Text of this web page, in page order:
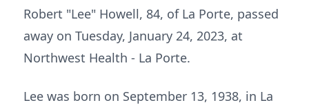
Robert "Lee" Howell, 84, of La Porte, passed
away on Tuesday, January 24, 2023, at
Northwest Health - La Porte.
Lee was born on September 13, 1938, in La